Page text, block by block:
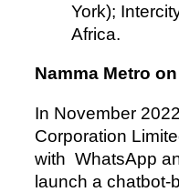
York);
Africa.
Namma Metro
In November
Corporation
with WhatsApp
launch a chatbot-